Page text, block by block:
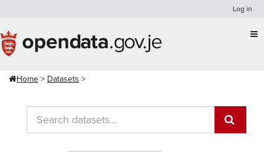
content
Log in
Home Datasets